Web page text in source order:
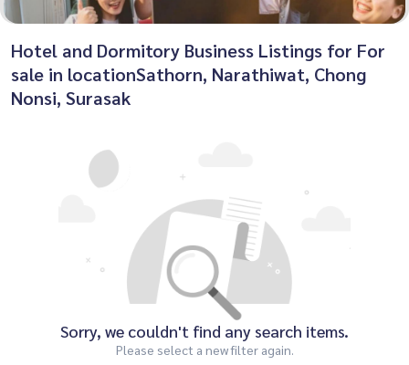
Hotel and Dormitory Business Listings for For
sale in locationSathorn, Narathiwat, Chong
Nonsi, Surasak
Sorry, we couldn't find any search items.
Please select a new filter again.